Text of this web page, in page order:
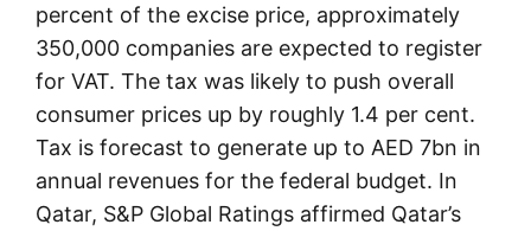
percent of the excise price, approximately
350,000 companies are expected to register
for VAT. The tax was likely to push overall
consumer prices up by roughly 1.4 per cent.
Tax is forecast to generate up to AED 7bn in
annual revenues for the federal budget. In
Qatar, S&P Global Ratings affirmed Qatar’s